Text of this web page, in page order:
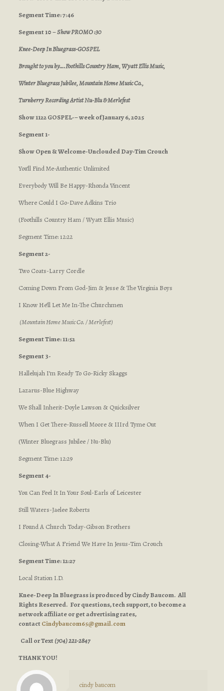
Segment Time: 7:46
Segment 10 –Show PROMO :30
Knee-Deep In Bluegrass-GOSPEL
Brought to you by….Foothills Country Ham,Wyatt Ellis Music,
Winter Bluegrass Jubilee, Mountain Home Music Co.,
Turnberry Recording Artist Nu-Blu & Merlefest
Show 1122 GOSPEL-– week of January 6, 2025
Segment 1-
Show Open & Welcome-Unclouded Day-Tim Crouch
You’ll Find Me-Authentic Unlimited
Everybody Will Be Happy-Rhonda Vincent
Where Could I Go-Dave Adkins Trio
(Foothills Country Ham / Wyatt Ellis Music)
Segment Time: 12:22
Segment 2-
Two Coats-Larry Cordle
Coming Down From God-Jim & Jesse & The Virginia Boys
I Know He’ll Let Me In-The Churchmen
(Mountain Home Music Co. / Merlefest)
Segment Time: 11:52
Segment 3-
Hallelujah I’m Ready To Go-Ricky Skaggs
Lazarus-Blue Highway
We Shall Inherit-Doyle Lawson & Quicksilver
When I Get There-Russell Moore & IIIrd Tyme Out
(Winter Bluegrass Jubilee / Nu-Blu)
Segment Time: 12:29
Segment 4-
You Can Feel It In Your Soul-Earls of Leicester
Still Waters-Jaelee Roberts
I Found A Church Today-Gibson Brothers
Closing-What A Friend We Have In Jesus-Tim Crouch
Segment Time: 12:27
Local Station I.D.
Knee-Deep In Bluegrass is produced by Cindy Baucom. All
Rights Reserved. For questions, tech support, to become a
network affiliate or get advertising rates,
contactCindybaucom65@gmail.com
Call or Text(704) 221-2847
THANK YOU!
cindy baucom